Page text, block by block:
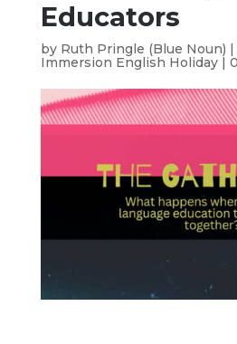
Educators
by Ruth Pringle (Blue Noun) |
Immersion English Holiday|